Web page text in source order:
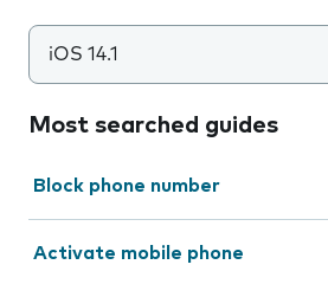
iOS 14.1
Most searched guides
Block phone number
Activate mobile phone